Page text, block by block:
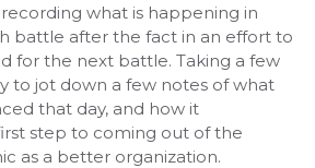
what is happening in
battle after the fact in an effort to
for the next battle. Taking a few
to jot down a few notes of what
that day, and how it
step to coming out of the
as a better organization.